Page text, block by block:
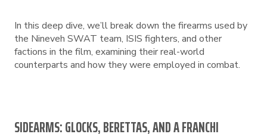
In this deep dive, we’ll break down the firearms used by
the Nineveh SWAT team, ISIS fighters, and other
factions in the film, examining their real-world
counterparts and how they were employed in combat.
SIDEARMS: GLOCKS, BERETTAS, AND A FRANCHI